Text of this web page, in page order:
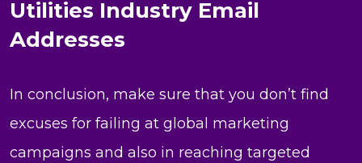
Utilities Industry Email
Addresses
In conclusion, make sure that you don’t find
excuses for failing at global marketing
campaigns and also in reaching targeted